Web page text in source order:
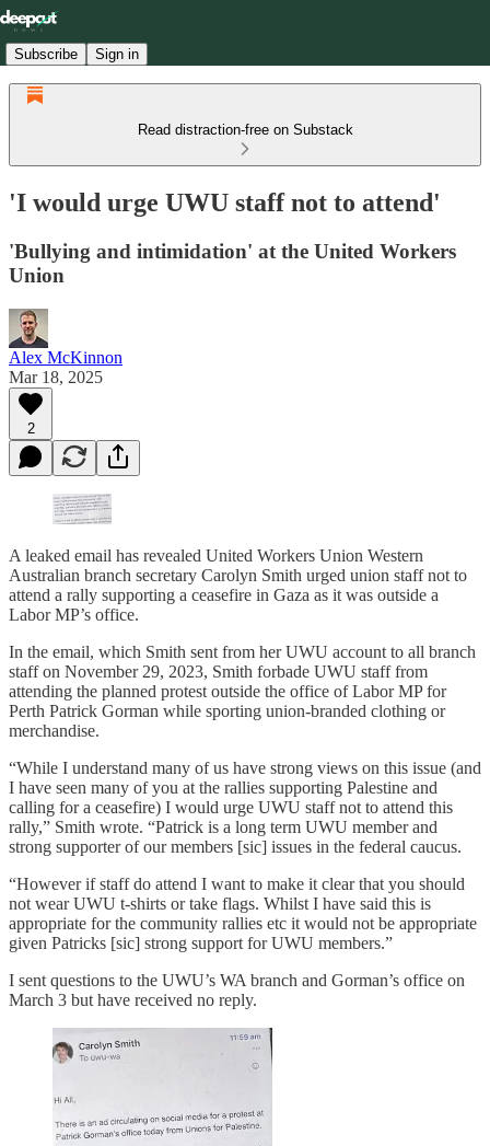
Subscribe Sign in
Read distraction-free on Substack
'I would urge UWU staff not to attend'
'Bullying and intimidation' at the United Workers
Union
Alex McKinnon
Mar 18, 2025
2
A leaked email has revealed United Workers Union Western
Australian branch secretary Carolyn Smith urged union staff not to
attend a rally supporting a ceasefire in Gaza as it was outside a
Labor MP’s office.
In the email, which Smith sent from her UWU account to all branch
staff on November 29, 2023, Smith forbade UWU staff from
attending the planned protest outside the office of Labor MP for
Perth Patrick Gorman while sporting union-branded clothing or
merchandise.
“While I understand many of us have strong views on this issue (and
I have seen many of you at the rallies supporting Palestine and
calling for a ceasefire) I would urge UWU staff not to attend this
rally,” Smith wrote. “Patrick is a long term UWU member and
strong supporter of our members [sic] issues in the federal caucus.
“However if staff do attend I want to make it clear that you should
not wear UWU t-shirts or take flags. Whilst I have said this is
appropriate for the community rallies etc it would not be appropriate
given Patricks [sic] strong support for UWU members.”
I sent questions to the UWU’s WA branch and Gorman’s office on
March 3 but have received no reply.